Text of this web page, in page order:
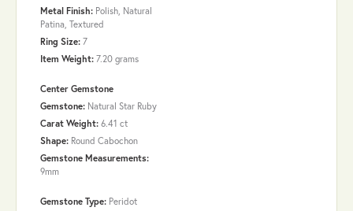
Metal Finish: Polish, Natural
Patina, Textured
Ring Size: 7
Item Weight: 7.20 grams
Center Gemstone
Gemstone: Natural Star Ruby
Carat Weight: 6.41 ct
Shape: Round Cabochon
Gemstone Measurements:
9mm
Gemstone Type: Peridot